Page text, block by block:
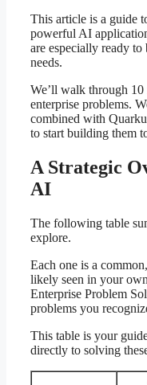
This article is a guide
powerful AI
are especially ready
needs.
We’ll walk through 10
enterprise problems.
combined with
to start building them
A Strategic
AI
The following table
explore.
Each one is a
likely seen in your
Enterprise Problem
problems you
This table is your
directly to solving